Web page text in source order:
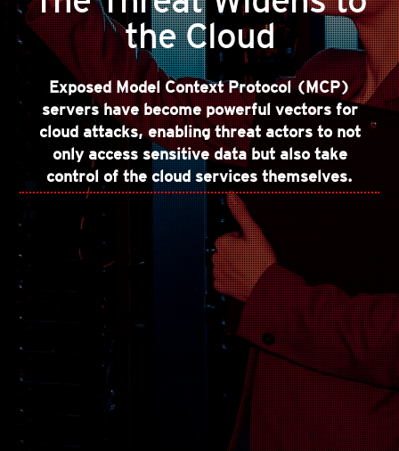
the Cloud
Exposed Model Context Protocol (MCP)
servers have become powerful vectors for
cloud attacks, enabling threat actors to not
only access sensitive data but also take
control of the cloud services themselves.